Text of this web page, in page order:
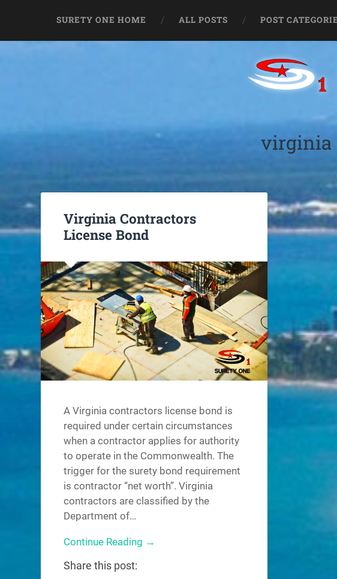
SURETY ONE HOME ALL POSTS POST
virginia
Virginia Contractors
License Bond
A Virginia contractors license bond is
required under certain circumstances
when a contractor applies for authority
to operate in the Commonwealth. The
trigger for the surety bond requirement
is contractor “net worth”. Virginia
contractors are classified by the
Department of…
Continue Reading →
Share this post: